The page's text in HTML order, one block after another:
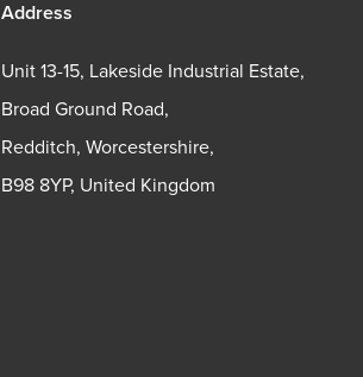
Address
Unit 13-15, Lakeside Industrial Estate,
Broad Ground Road,
Redditch, Worcestershire,
B98 8YP, United Kingdom